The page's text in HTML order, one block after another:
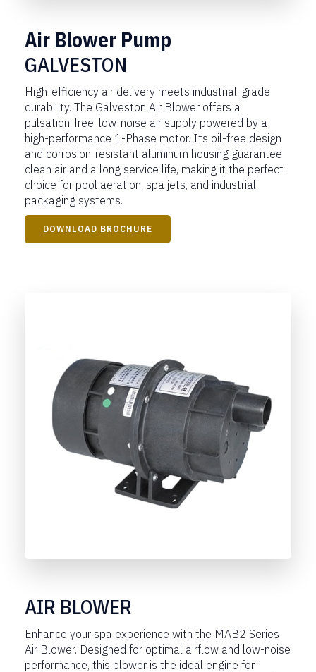
Air Blower Pump
GALVESTON
High-efficiency air delivery meets industrial-grade
durability. The Galveston Air Blower offers a
pulsation-free, low-noise air supply powered by a
high-performance 1-Phase motor. Its oil-free design
and corrosion-resistant aluminum housing guarantee
clean air and a long service life, making it the perfect
choice for pool aeration, spa jets, and industrial
packaging systems.
DOWNLOAD BROCHURE
AIR BLOWER
Enhance your spa experience with the MAB2 Series
Air Blower. Designed for optimal airflow and low-noise
performance, this blower is the ideal engine for